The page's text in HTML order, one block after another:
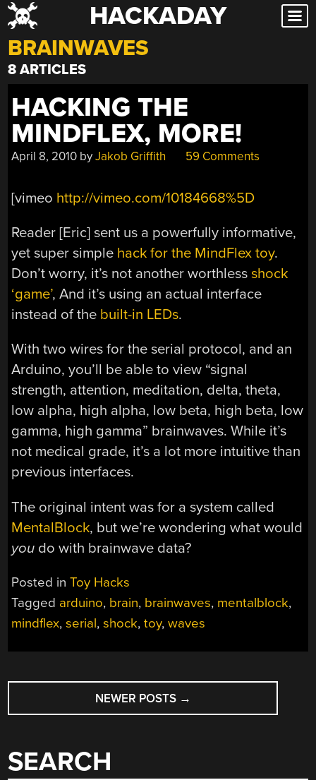
Skip
to
content
HACKADAY
BRAINWAVES
8 ARTICLES
HACKING THE
MINDFLEX, MORE!
April 8, 2010 byJakob Griffith 59 Comments
[vimeo http://vimeo.com/10184668%5D
Reader [Eric] sent us a powerfully informative,
yet super simple hack for the MindFlex toy.
Don’t worry, it’s not another worthlessshock
‘game’, And it’s using an actual interface
instead of the built-in LEDs.
With two wires for the serial protocol, and an
Arduino, you’ll be able to view “signal
strength, attention, meditation, delta, theta,
low alpha, high alpha, low beta, high beta, low
gamma, high gamma” brainwaves. While it’s
not medical grade, it’s a lot more intuitive than
previous interfaces.
The original intent was for a system called
MentalBlock, but we’re wondering what would
you do with brainwave data?
Posted inToy Hacks
Tagged arduino, brain, brainwaves, mentalblock,
mindflex,serial,shock,toy,waves
POSTS
NAVIGATION
NEWER POSTS →
SEARCH